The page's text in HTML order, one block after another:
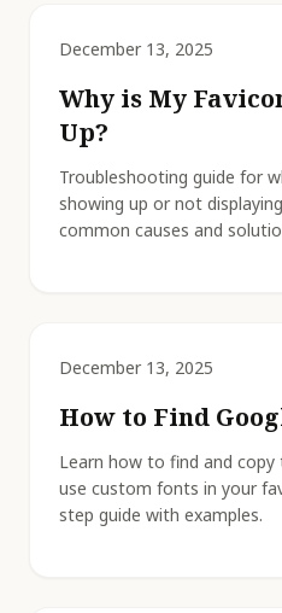
December 13, 2025
Why is My
Up?
Troubleshooting guide for
showing up or not
common causes and
December 13, 2025
How to Find
Learn how to find and
use custom fonts in your
step guide with examples.